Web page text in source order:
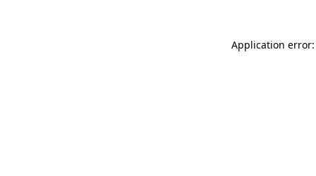
Application